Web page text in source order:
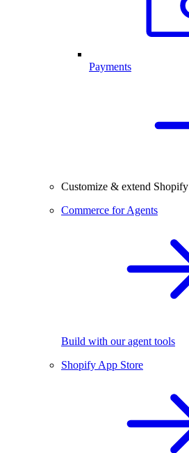
Payments
Customize & extend Shopify
Commerce for Agents
Build with our agent tools
Shopify App Store